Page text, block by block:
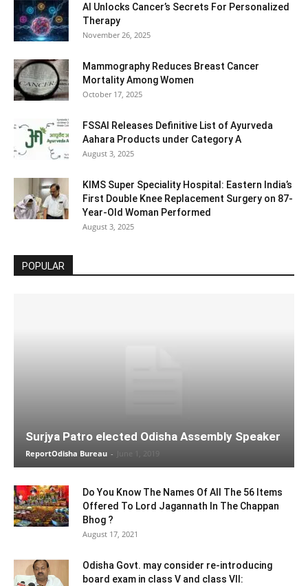
AI Unlocks Cancer’s Secrets For Personalized
Therapy
November 26, 2025
Mammography Reduces Breast Cancer
Mortality Among Women
October 17, 2025
FSSAI Releases Definitive List of Ayurveda
Aahara Products under Category A
August 3, 2025
KIMS Super Speciality Hospital: Eastern India’s
First Double Knee Replacement Surgery on 87-
Year-Old Woman Performed
August 3, 2025
POPULAR
Surjya Patro elected Odisha Assembly Speaker
ReportOdisha Bureau - June 1, 2019
Do You Know The Names Of All The 56 Items
Offered To Lord Jagannath In The Chappan
Bhog ?
August 17, 2021
Odisha Govt. may consider re-introducing
board exam in class V and class VII: